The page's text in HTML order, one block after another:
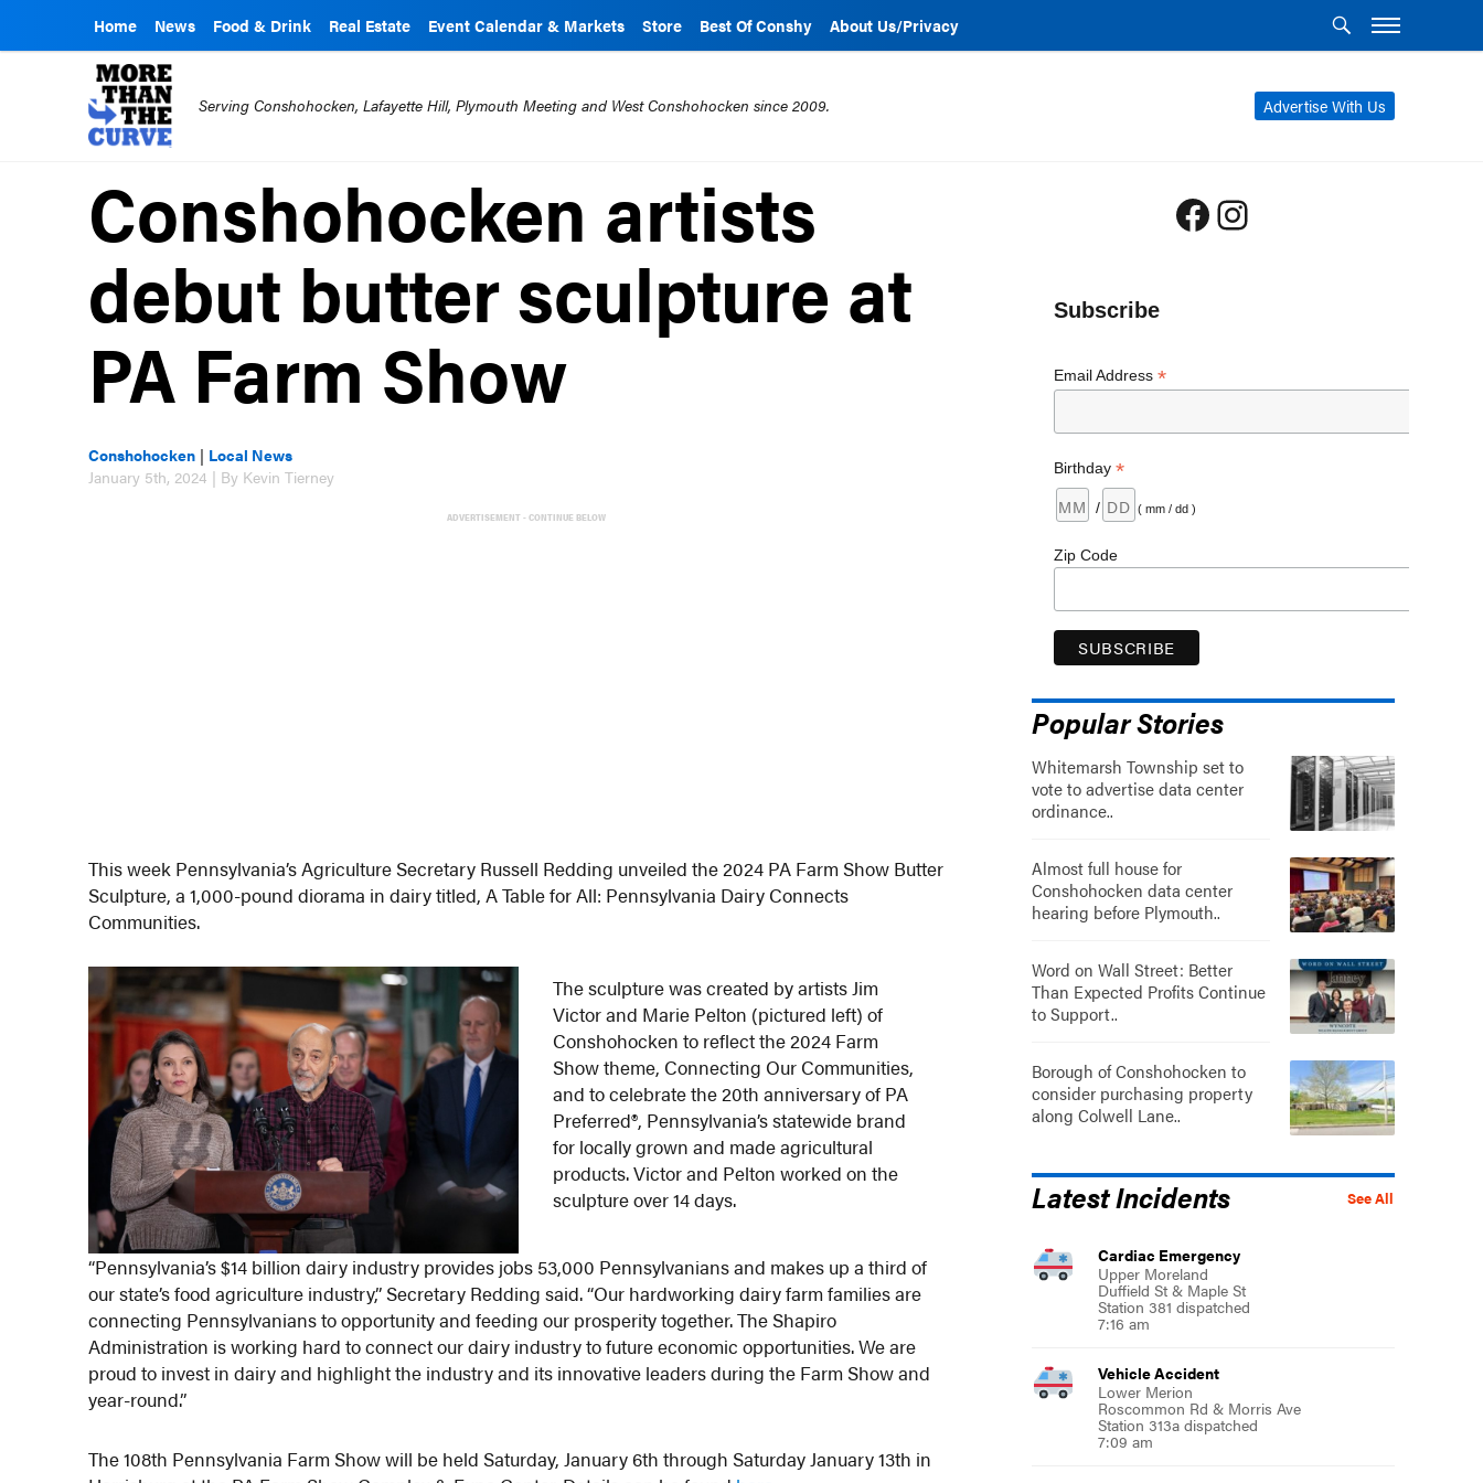
Home News Food & Drink Real Estate Event Calendar & Markets Store Best Of Conshy About Us/Privacy
Advertise With Us
Serving Conshohocken, Lafayette Hill, Plymouth Meeting and West Conshohocken since 2009.
Conshohocken artists
debut butter sculpture at
PA Farm Show
Conshohocken | Local News
January 5th, 2024 | By Kevin Tierney
ADVERTISEMENT - CONTINUE BELOW
This week Pennsylvania’s Agriculture Secretary Russell Redding unveiled the 2024 PA Farm Show Butter
Sculpture, a 1,000-pound diorama in dairy titled, A Table for All: Pennsylvania Dairy Connects
Communities.
The sculpture was created by artists Jim
Victor and Marie Pelton (pictured left) of
Conshohocken to reflect the 2024 Farm
Show theme, Connecting Our Communities,
and to celebrate the 20th anniversary of PA
Preferred®, Pennsylvania’s statewide brand
for locally grown and made agricultural
products. Victor and Pelton worked on the
sculpture over 14 days.
“Pennsylvania’s $14 billion dairy industry provides jobs 53,000 Pennsylvanians and makes up a third of
our state’s food agriculture industry,” Secretary Redding said. “Our hardworking dairy farm families are
connecting Pennsylvanians to opportunity and feeding our prosperity together. The Shapiro
Administration is working hard to connect our dairy industry to future economic opportunities. We are
proud to invest in dairy and highlight the industry and its innovative leaders during the Farm Show and
year-round.”
​The 108th Pennsylvania Farm Show will be held Saturday, January 6th through Saturday January 13th in
Facebook
Instagram
Subscribe
Email Address *
Birthday *
/ ( mm / dd )
Zip Code
Popular Stories
Whitemarsh Township set to
vote to advertise data center
ordinance..
Almost full house for
Conshohocken data center
hearing before Plymouth..
Word on Wall Street: Better
Than Expected Profits Continue
to Support..
Borough of Conshohocken to
consider purchasing property
along Colwell Lane..
See All
Latest Incidents
Cardiac Emergency
Upper Moreland
Duffield St & Maple St
Station 381 dispatched
7:16 am
Vehicle Accident
Lower Merion
Roscommon Rd & Morris Ave
Station 313a dispatched
7:09 am